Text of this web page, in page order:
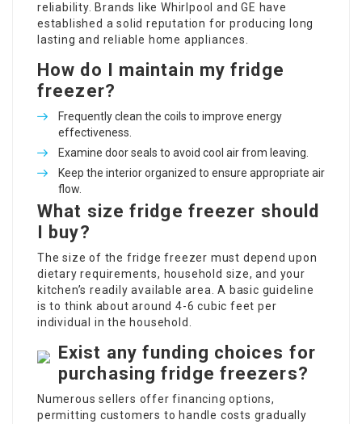
reliability. Brands like Whirlpool and GE have
established a solid reputation for producing long
lasting and reliable home appliances.
How do I maintain my fridge
freezer?
Frequently clean the coils to improve energy
effectiveness.
Examine door seals to avoid cool air from leaving.
Keep the interior organized to ensure appropriate air
flow.
What size fridge freezer should
I buy?
The size of the fridge freezer must depend upon
dietary requirements, household size, and your
kitchen’s readily available area. A basic guideline
is to think about around 4-6 cubic feet per
individual in the household.
Exist any funding choices for
purchasing fridge freezers?
Numerous sellers offer financing options,
permitting customers to handle costs gradually